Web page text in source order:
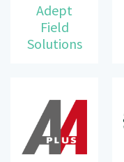
Adept
Field
Solutions